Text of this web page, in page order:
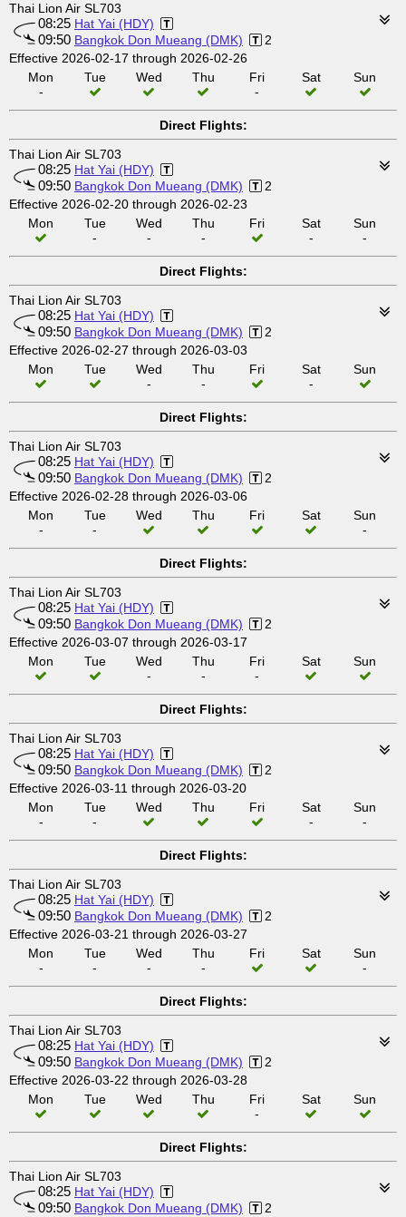
Thai Lion Air SL703
08:25 Hat Yai (HDY)
09:50 Bangkok Don Mueang (DMK)
2
Effective 2026-02-17 through 2026-02-26
Mon
-
Tue Wed Thu
Fri
-
Sat Sun
Direct Flights:
Thai Lion Air SL703
08:25 Hat Yai (HDY)
09:50 Bangkok Don Mueang (DMK)
2
Effective 2026-02-20 through 2026-02-23
Mon
Tue
-
Wed
-
Thu
-
Fri
Sat
-
Sun
-
Direct Flights:
Thai Lion Air SL703
08:25 Hat Yai (HDY)
09:50 Bangkok Don Mueang (DMK)
2
Effective 2026-02-27 through 2026-03-03
Mon
Tue
Wed
-
Thu
-
Fri
Sat
-
Sun
Direct Flights:
Thai Lion Air SL703
08:25 Hat Yai (HDY)
09:50 Bangkok Don Mueang (DMK)
2
Effective 2026-02-28 through 2026-03-06
Mon
-
Tue
-
Wed Thu Fri Sat
Sun
-
Direct Flights:
Thai Lion Air SL703
08:25 Hat Yai (HDY)
09:50 Bangkok Don Mueang (DMK)
2
Effective 2026-03-07 through 2026-03-17
Mon
Tue
Wed
-
Thu
-
Fri
-
Sat Sun
Direct Flights:
Thai Lion Air SL703
08:25 Hat Yai (HDY)
09:50 Bangkok Don Mueang (DMK)
2
Effective 2026-03-11 through 2026-03-20
Mon
-
Tue
-
Wed Thu Fri
Sat
-
Sun
-
Direct Flights:
Thai Lion Air SL703
08:25 Hat Yai (HDY)
09:50 Bangkok Don Mueang (DMK)
2
Effective 2026-03-21 through 2026-03-27
Mon
-
Tue
-
Wed
-
Thu
-
Fri Sat
Sun
-
Direct Flights:
Thai Lion Air SL703
08:25 Hat Yai (HDY)
09:50 Bangkok Don Mueang (DMK)
2
Effective 2026-03-22 through 2026-03-28
Mon
Tue Wed Thu
Fri
-
Sat Sun
Direct Flights:
Thai Lion Air SL703
08:25 Hat Yai (HDY)
09:50 Bangkok Don Mueang (DMK)
2